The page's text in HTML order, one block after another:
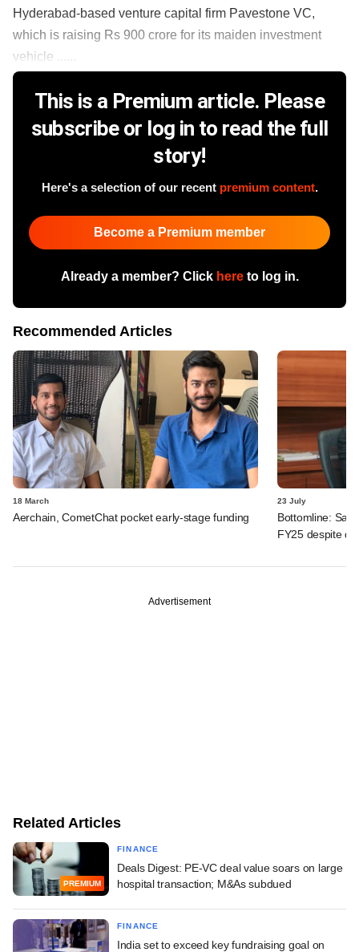
Hyderabad-based venture capital firm Pavestone VC,
which is raising Rs 900 crore for its maiden investment
vehicle ......
This is a Premium article. Please
subscribe or log in to read the full
story!
Here's a selection of our recent premium content.
Become a Premium member
Already a member? Click hereto log in.
Recommended Articles
18 March
Aerchain, CometChat pocket early-stage funding
23 July
Bottomline:
FY25 despite
Advertisement
Related Articles
PREMIUM
FINANCE
Deals Digest: PE-VC deal value soars on large
hospital transaction; M&As subdued
FINANCE
India set to exceed key fundraising goal on